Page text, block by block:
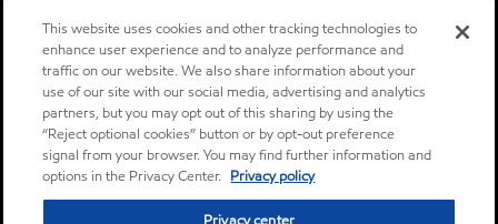
This website uses cookies and other tracking technologies to
enhance user experience and to analyze performance and
traffic on our website. We also share information about your
use of our site with our social media, advertising and analytics
partners, but you may opt out of this sharing by using the
“Reject optional cookies” button or by opt-out preference
signal from your browser. You may find further information and
options in the Privacy Center. Privacy policy